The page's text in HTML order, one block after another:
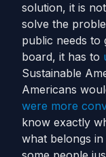
solution, it is
solve the
public needs to
board, it has to
Sustainable
Americans
were more
know exactly
what belongs